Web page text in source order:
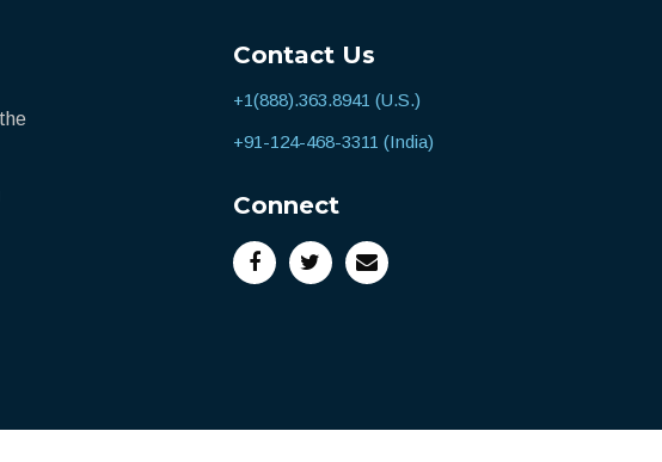
Contact Us
+1(888).363.8941 (U.S.)
+91-124-468-3311 (India)
Connect